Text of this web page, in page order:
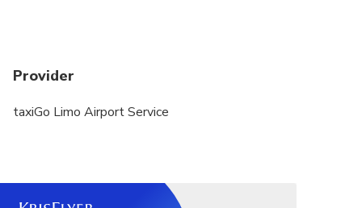
Provider
taxiGo Limo Airport Service